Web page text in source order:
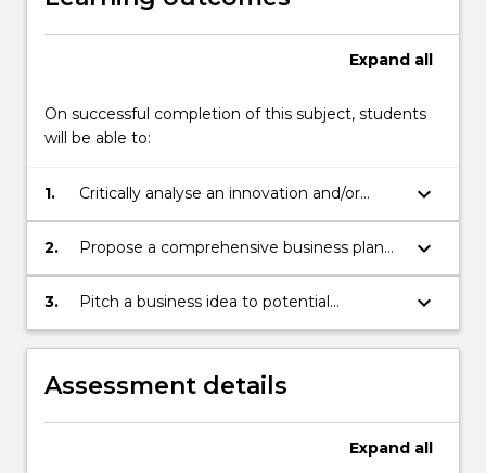
They
their
opportunity,
a
plan…
For
content
the
More
Expand all
On successful completion of this subject, students
will be able to:
1.
Critically analyse an innovation and/or
entrepreneurship opportunity from a
marketing, financial, technical and legal
keyboard_arrow_down
2.
Propose a comprehensive business plan
for exploitation of a chosen innovation
and/or entrepreneurship opportunity.
keyboard_arrow_down
3.
Pitch a business idea to potential
investors.
keyboard_arrow_down
Assessment details
Expand all